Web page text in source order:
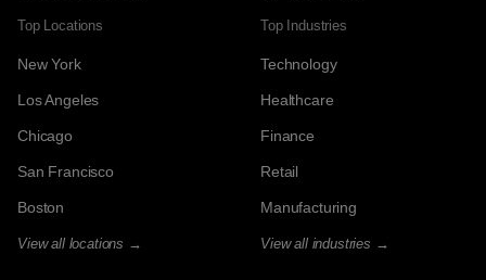
Top Locations
New York
Los Angeles
Chicago
San Francisco
Boston
View all locations →
Top Industries
Technology
Healthcare
Finance
Retail
Manufacturing
View all industries →